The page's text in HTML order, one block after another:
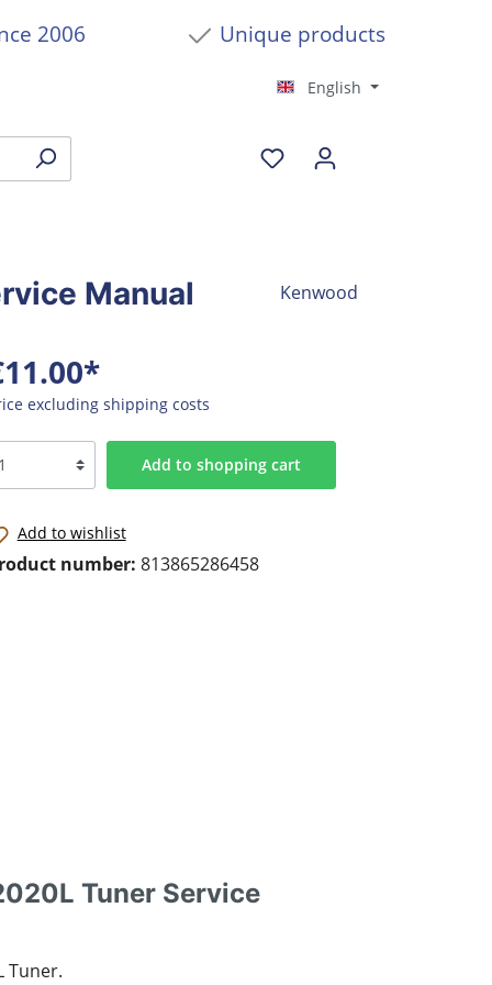
2006 Unique products
English
Manual Kenwood
excluding shipping costs
Add to shopping cart
Add to wishlist
number: 813865286458
Tuner Service
Tuner.